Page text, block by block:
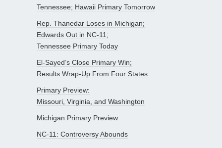
Tennessee; Hawaii Primary Tomorrow
Rep. Thanedar Loses in Michigan;
Edwards Out in NC-11;
Tennessee Primary Today
El-Sayed’s Close Primary Win;
Results Wrap-Up From Four States
Primary Preview:
Missouri, Virginia, and Washington
Michigan Primary Preview
NC-11: Controversy Abounds